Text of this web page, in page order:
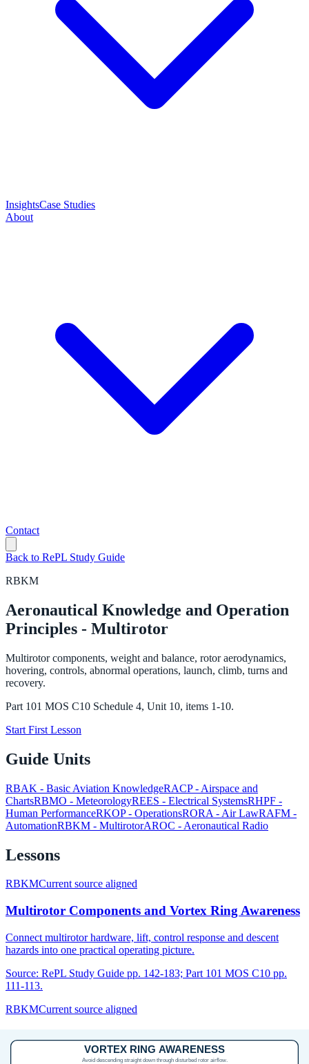
InsightsCase Studies
About
Contact
Back to RePL Study Guide
RBKM
Aeronautical Knowledge and Operation
Principles - Multirotor
Multirotor components, weight and balance, rotor aerodynamics,
hovering, controls, abnormal operations, launch, climb, turns and
recovery.
Part 101 MOS C10 Schedule 4, Unit 10, items 1-10.
Start First Lesson
Guide Units
RBAK - Basic Aviation KnowledgeRACP- Airspace and
ChartsRBMO - MeteorologyREES - Electrical SystemsRHPF -
Human PerformanceRKOP- OperationsRORA - Air LawRAFM -
AutomationRBKM - MultirotorAROC - Aeronautical Radio
Lessons
RBKMCurrent source aligned
Multirotor Components and Vortex Ring Awareness
Connect multirotor hardware, lift, control response and descent
hazards into one practical operating picture.
Source: RePL Study Guide pp. 142-183; Part 101 MOS C10 pp.
111-113.
RBKMCurrent source aligned